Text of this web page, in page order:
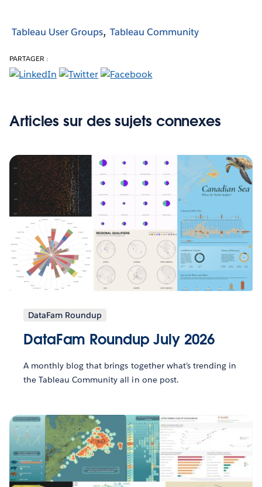
Tableau User Groups Tableau Community
PARTAGER :
Articles sur des sujets connexes
DataFam Roundup
DataFam Roundup July 2026
A monthly blog that brings together what’s trending in
the Tableau Community all in one post.